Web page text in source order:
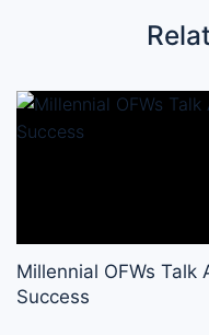
Millennial OFWs
Success